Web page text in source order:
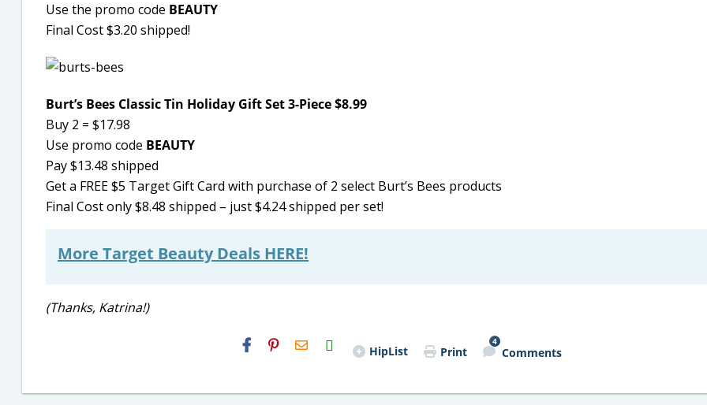
Use the promo code BEAUTY
Final Cost $3.20 shipped!
Burt’s Bees Classic Tin Holiday Gift Set 3-Piece $8.99
Buy 2 = $17.98
Use promo code BEAUTY
Pay $13.48 shipped
Get a FREE $5 Target Gift Card with purchase of 2 select Burt’s Bees products
Final Cost only $8.48 shipped – just $4.24 shipped per set!
More Target Beauty Deals HERE!
(Thanks, Katrina!)
H2S
Email HipList Print
4
Comments